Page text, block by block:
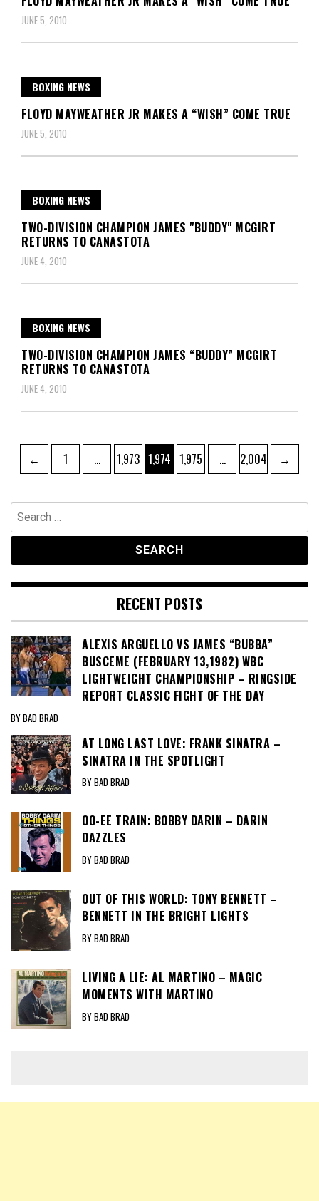
JUNE 5, 2010
BOXING NEWS
FLOYD MAYWEATHER JR MAKES A “WISH” COME TRUE
JUNE 5, 2010
BOXING NEWS
TWO-DIVISION CHAMPION JAMES "BUDDY" MCGIRT
RETURNS TO CANASTOTA
JUNE 4, 2010
BOXING NEWS
TWO-DIVISION CHAMPION JAMES “BUDDY” MCGIRT
RETURNS TO CANASTOTA
JUNE 4, 2010
Posts
pagination
← Page
1 … Page
1,973 Page
1,974 Page
1,975 … Page
2,004 →
Search
for:
RECENT POSTS
ALEXIS ARGUELLO VS JAMES “BUBBA”
BUSCEME (FEBRUARY 13,1982) WBC
LIGHTWEIGHT CHAMPIONSHIP – RINGSIDE
REPORT CLASSIC FIGHT OF THE DAY
BY BAD BRAD
AT LONG LAST LOVE: FRANK SINATRA –
SINATRA IN THE SPOTLIGHT
BY BAD BRAD
OO-EE TRAIN: BOBBY DARIN – DARIN
DAZZLES
BY BAD BRAD
OUT OF THIS WORLD: TONY BENNETT –
BENNETT IN THE BRIGHT LIGHTS
BY BAD BRAD
LIVING A LIE: AL MARTINO – MAGIC
MOMENTS WITH MARTINO
BY BAD BRAD